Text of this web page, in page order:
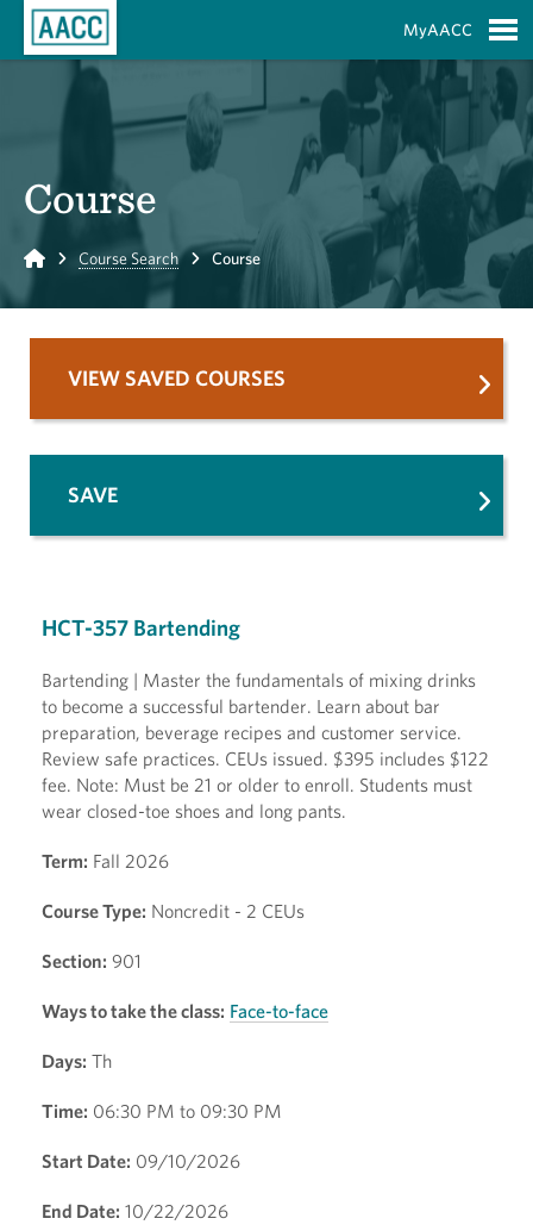
MyAACC
Course
Home Course Search Course
HCT-357 Bartending
Bartending | Master the fundamentals of mixing drinks
to become a successful bartender. Learn about bar
preparation, beverage recipes and customer service.
Review safe practices. CEUs issued. $395 includes $122
fee. Note: Must be 21 or older to enroll. Students must
wear closed-toe shoes and long pants.
Term: Fall 2026
Course Type: Noncredit - 2 CEUs
Section: 901
Ways to take the class: Face-to-face
Days: Th
Time: 06:30 PM to 09:30 PM
Start Date: 09/10/2026
End Date: 10/22/2026
VIEW SAVED COURSES
SAVE